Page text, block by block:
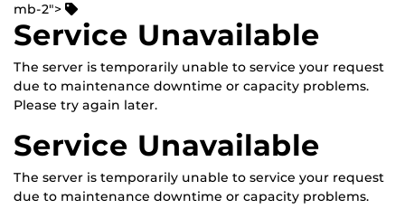
mb-2">
Service Unavailable
The server is temporarily unable to service your request
due to maintenance downtime or capacity problems.
Please try again later.
Service Unavailable
The server is temporarily unable to service your request
due to maintenance downtime or capacity problems.